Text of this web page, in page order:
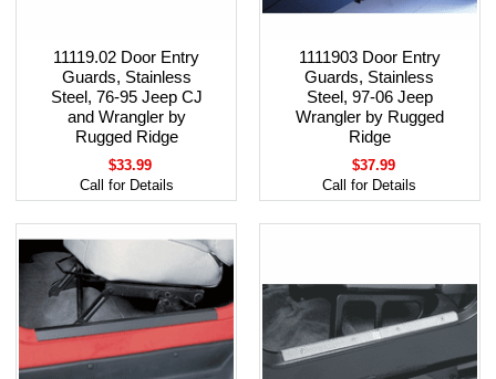
11119.02 Door Entry
Guards, Stainless
Steel, 76-95 Jeep CJ
and Wrangler by
Rugged Ridge
$33.99
Call for Details
1111903 Door Entry
Guards, Stainless
Steel, 97-06 Jeep
Wrangler by Rugged
Ridge
$37.99
Call for Details